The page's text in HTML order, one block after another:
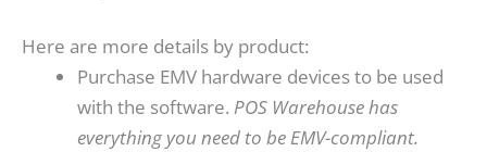
Here are more details by product:
Purchase EMV hardware devices to be used
with the software. POS Warehouse has
everything you need to be EMV-compliant.